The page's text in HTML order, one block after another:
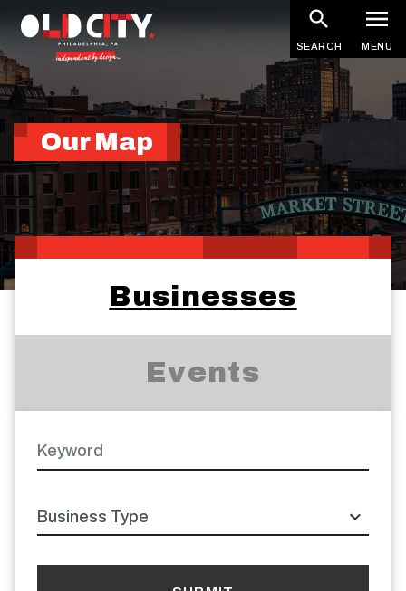
main
content
SEARCH MENU
Our Map
Businesses
Events
Keyword
Business
type
Latitude
Longitude